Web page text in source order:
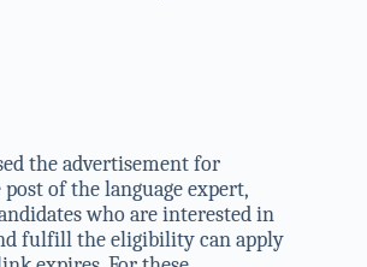
the advertisement for
of the language expert,
who are interested in
fulfill the eligibility can apply